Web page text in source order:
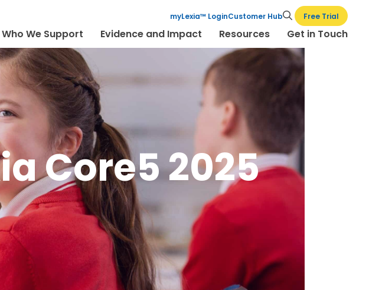
myLexia™ LoginCustomer Hub Free Trial
Who We Support Evidence and Impact Resources Get in Touch
Core5 2025